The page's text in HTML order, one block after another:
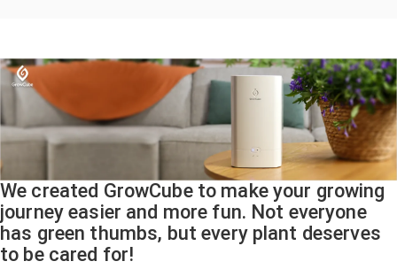
We created GrowCube to make your growing
journey easier and more fun. Not everyone
has green thumbs, but every plant deserves
to be cared for!